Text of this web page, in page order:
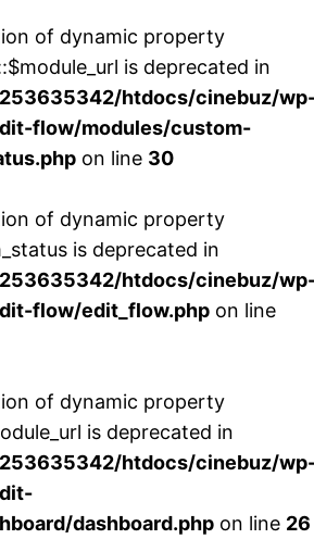
of dynamic property
is deprecated in
htdocs/cinebuz/
flow/modules/custom-
on line 30
of dynamic property
is deprecated in
htdocs/cinebuz/
flow/edit_flow.php on line
of dynamic property
is deprecated in
htdocs/cinebuz/
dashboard.php on line 26